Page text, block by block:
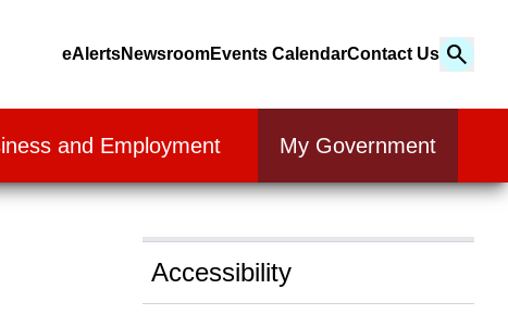
eAlertsNewsroomEvents CalendarContact UsSearch
Search
and Employment My Government
Accessibility